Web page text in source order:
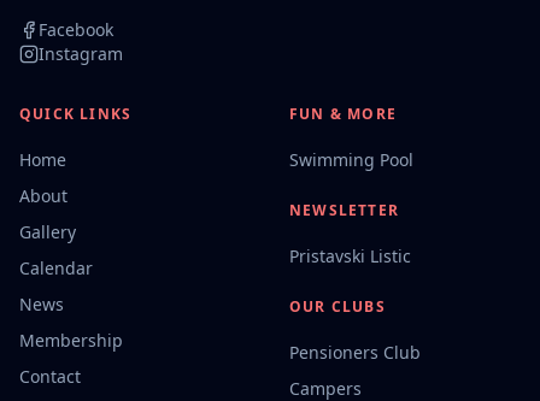
Facebook
Instagram
QUICK LINKS
Home
About
Gallery
Calendar
News
Membership
Contact
FUN & MORE
Swimming Pool
NEWSLETTER
Pristavski Listic
OUR CLUBS
Pensioners Club
Campers